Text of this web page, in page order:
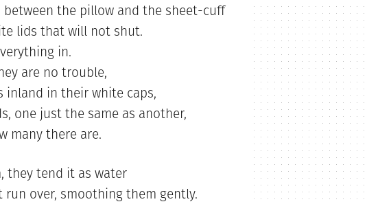
between the pillow and the sheet-cuff
lids that will not shut.
in.
are no trouble,
inland in their white caps,
one just the same as another,
many there are.
they tend it as water
over, smoothing them gently.